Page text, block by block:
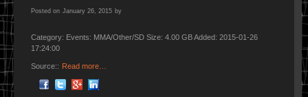
Posted on January 26, 2015 by
Category: Events: MMA/Other/SD Size: 4.00 GB Added: 2015-01-26
17:24:00
Source:: Read more…